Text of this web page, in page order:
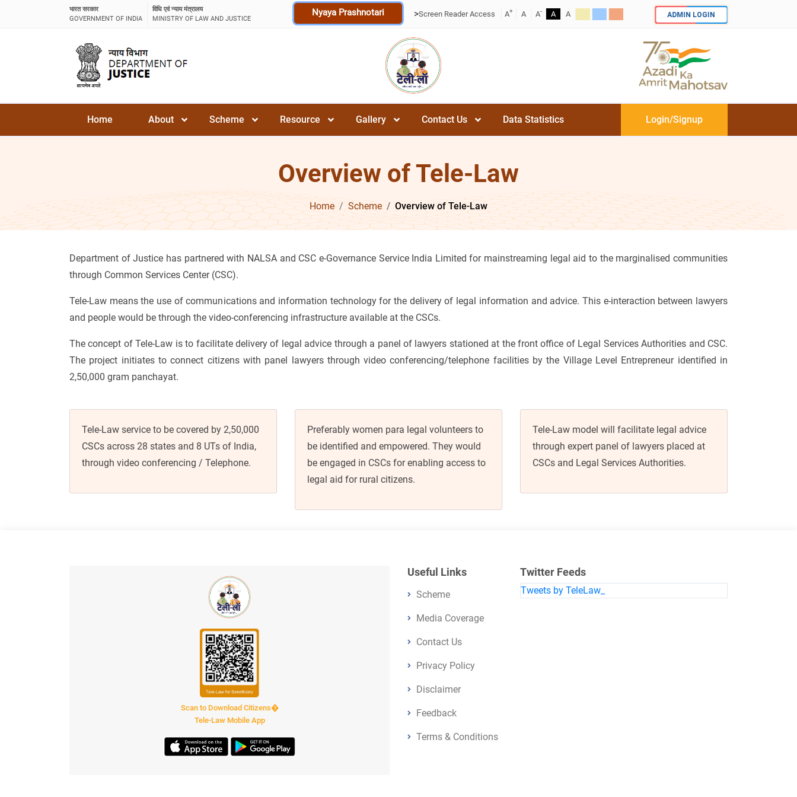
भारत सरकार
GOVERNMENT OF INDIA
विधि एवं न्याय मंत्रालय
MINISTRY OF LAW AND JUSTICE
Nyaya Prashnotari >Screen Reader Access A+ A A- A A ADMIN LOGIN
Home About Scheme Resource Gallery Contact Us Data Statistics Login/Signup
Overview of Tele-Law
Home Scheme Overview of Tele-Law
Department of Justice has partnered with NALSA and CSC e-Governance Service India Limited for mainstreaming legal aid to the marginalised communities
through Common Services Center (CSC).
Tele-Law means the use of communications and information technology for the delivery of legal information and advice. This e-interaction between lawyers
and people would be through the video-conferencing infrastructure available at the CSCs.
The concept of Tele-Law is to facilitate delivery of legal advice through a panel of lawyers stationed at the front office of Legal Services Authorities and CSC.
The project initiates to connect citizens with panel lawyers through video conferencing/telephone facilities by the Village Level Entrepreneur identified in
2,50,000 gram panchayat.
Tele-Law service to be covered by 2,50,000
CSCs across 28 states and 8 UTs of India,
through video conferencing / Telephone.
Preferably women para legal volunteers to
be identified and empowered. They would
be engaged in CSCs for enabling access to
legal aid for rural citizens.
Tele-Law model will facilitate legal advice
through expert panel of lawyers placed at
CSCs and Legal Services Authorities.
Scan to Download Citizens�
Tele-Law Mobile App
Useful Links
Scheme
Media Coverage
Contact Us
Privacy Policy
Disclaimer
Feedback
Terms & Conditions
Twitter Feeds
Tweets by TeleLaw_